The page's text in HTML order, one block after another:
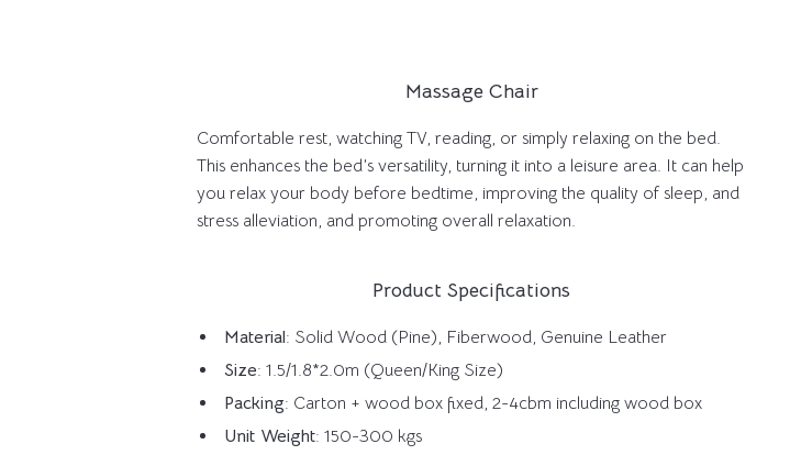
Massage Chair
Comfortable rest, watching TV, reading, or simply relaxing on the bed.
This enhances the bed’s versatility, turning it into a leisure area. It can help
you relax your body before bedtime, improving the quality of sleep, and
stress alleviation, and promoting overall relaxation.
Product Specifications
Material: Solid Wood (Pine), Fiberwood, Genuine Leather
Size: 1.5/1.8*2.0m (Queen/King Size)
Packing: Carton + wood box fixed, 2-4cbm including wood box
Unit Weight: 150-300 kgs